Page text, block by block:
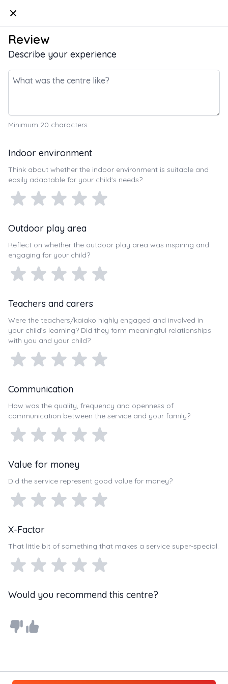
Review
Describe your experience
Minimum 20 characters
Indoor environment
Think about whether the indoor environment is suitable and
easily adaptable for your child's needs?
Outdoor play area
Reflect on whether the outdoor play area was inspiring and
engaging for your child?
Teachers and carers
Were the teachers/kaiako highly engaged and involved in
your child’s learning? Did they form meaningful relationships
with you and your child?
Communication
How was the quality, frequency and openness of
communication between the service and your family?
Value for money
Did the service represent good value for money?
X-Factor
That little bit of something that makes a service super-special.
Would you recommend this centre?